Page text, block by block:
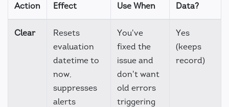
Action Effect Use When
Data?
Clear
Resets
evaluation
datetime to
now,
suppresses
alerts
You've
fixed the
issue and
don't want
old errors
triggering
Yes
(keeps
record)